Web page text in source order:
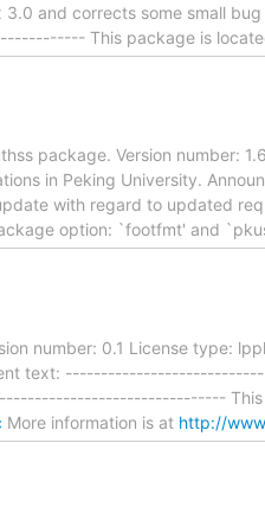
and corrects some small
This package is
package. Version number:
in Peking University.
with regard to updated
option: `footfmt' and
number: 0.1 License type:
text:
This
More information is at http://